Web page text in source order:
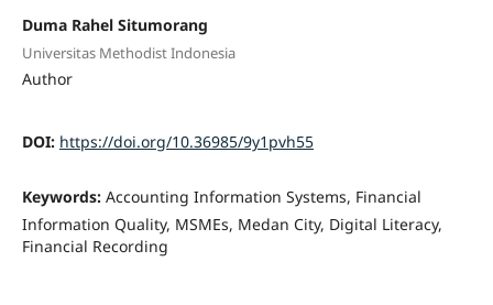
Duma Rahel Situmorang
Universitas Methodist Indonesia
Author
DOI: https://doi.org/10.36985/9y1pvh55
Keywords: Accounting Information Systems, Financial
Information Quality, MSMEs, Medan City, Digital Literacy,
Financial Recording